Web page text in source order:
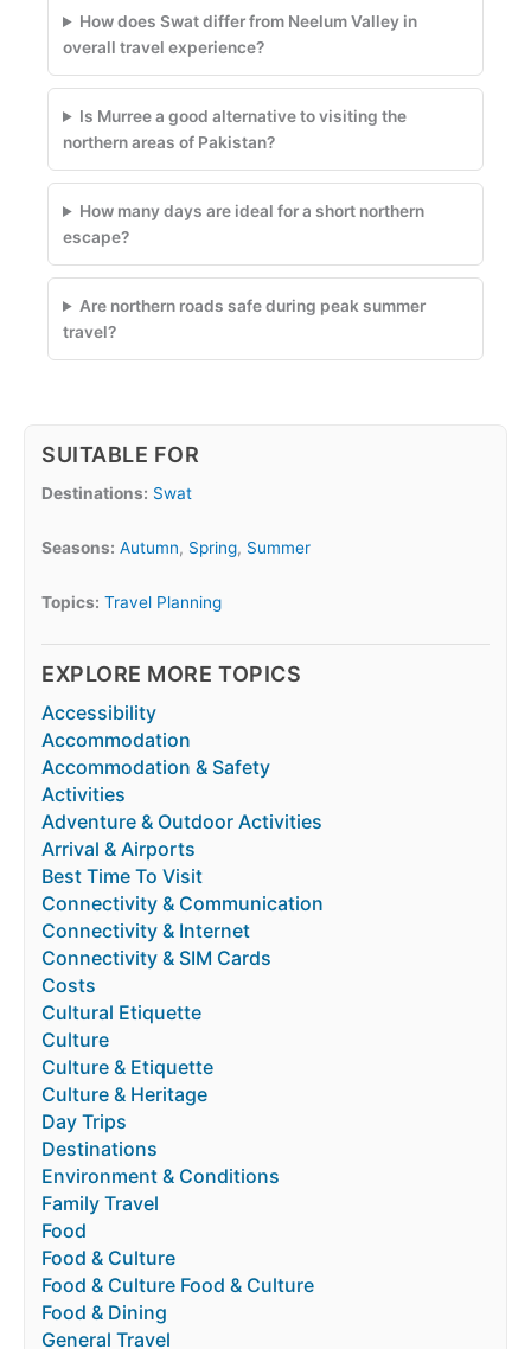
How does Swat differ from Neelum Valley in
overall travel experience?
Is Murree a good alternative to visiting the
northern areas of Pakistan?
How many days are ideal for a short northern
escape?
Are northern roads safe during peak summer
travel?
SUITABLE FOR
Destinations: Swat
Seasons: Autumn, Spring, Summer
Topics: Travel Planning
EXPLORE MORE TOPICS
Accessibility
Accommodation
Accommodation & Safety
Activities
Adventure & Outdoor Activities
Arrival & Airports
Best Time To Visit
Connectivity & Communication
Connectivity & Internet
Connectivity & SIM Cards
Costs
Cultural Etiquette
Culture
Culture & Etiquette
Culture & Heritage
Day Trips
Destinations
Environment & Conditions
Family Travel
Food
Food & Culture
Food & Culture Food & Culture
Food & Dining
General Travel